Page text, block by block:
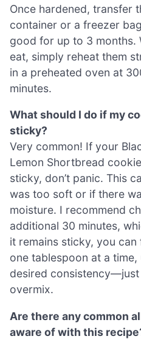
Once hardened, transfer
container or a freezer
good for up to 3 months.
eat, simply reheat them
in a preheated oven at
minutes.
What should I do if my
sticky?
Very common! If your
Lemon Shortbread
sticky, don’t panic. This
was too soft or if there
moisture. I recommend
additional 30 minutes,
it remains sticky, you
one tablespoon at a
desired
overmix.
Are there any common
aware of with this